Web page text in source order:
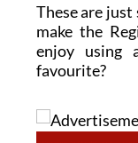
These are
make the
enjoy using
favourite?